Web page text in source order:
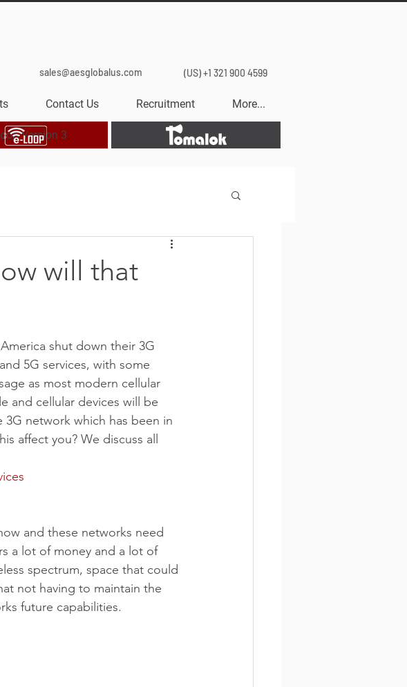
sales@aesglobalus.com (US) +1 321 900 4599
Contact Us Recruitment More...
Version 3 Tomalok
will that
shut down their 3G
5G services, with some
as most modern cellular
and cellular devices will be
network which has been in
affect you? We discuss all
and these networks need
a lot of money and a lot of
spectrum, space that could
not having to maintain the
future capabilities.